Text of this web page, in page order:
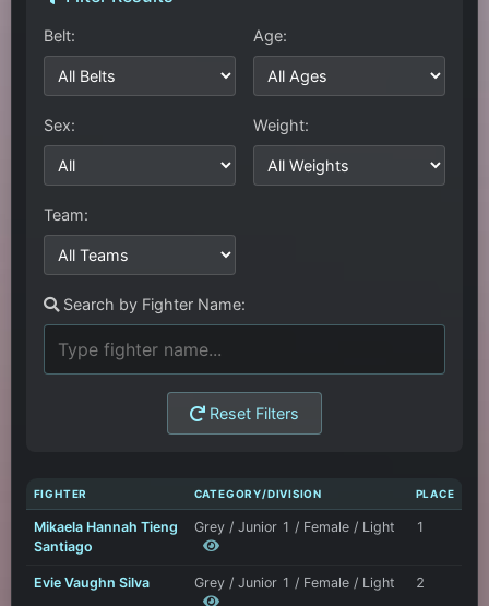
Belt: Age:
Sex: Weight:
Team:
Search by Fighter Name:
Reset Filters
FIGHTER CATEGORY/DIVISION PLACE
Mikaela Hannah Tieng
Santiago
Grey / Junior 1 / Female / Light 1
Evie Vaughn Silva Grey / Junior 1 / Female / Light 2